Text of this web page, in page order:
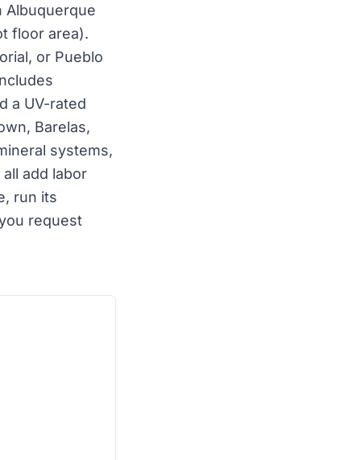
Albuquerque
floor area).
or Pueblo
a UV-rated
Barelas,
systems,
add labor
run its
request